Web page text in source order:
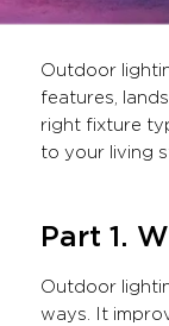
Outdoor
features,
right fixture
to your living
Part 1.
Outdoor
ways. It